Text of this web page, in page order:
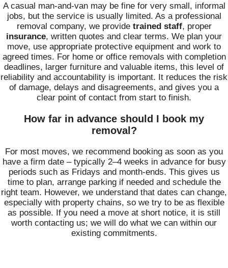
A casual man-and-van may be fine for very small, informal
jobs, but the service is usually limited. As a professional
removal company, we provide trained staff, proper
insurance, written quotes and clear terms. We plan your
move, use appropriate protective equipment and work to
agreed times. For home or office removals with completion
deadlines, larger furniture and valuable items, this level of
reliability and accountability is important. It reduces the risk
of damage, delays and disagreements, and gives you a
clear point of contact from start to finish.
How far in advance should I book my
removal?
For most moves, we recommend booking as soon as you
have a firm date – typically 2–4 weeks in advance for busy
periods such as Fridays and month-ends. This gives us
time to plan, arrange parking if needed and schedule the
right team. However, we understand that dates can change,
especially with property chains, so we try to be as flexible
as possible. If you need a move at short notice, it is still
worth contacting us; we will do what we can within our
existing commitments.